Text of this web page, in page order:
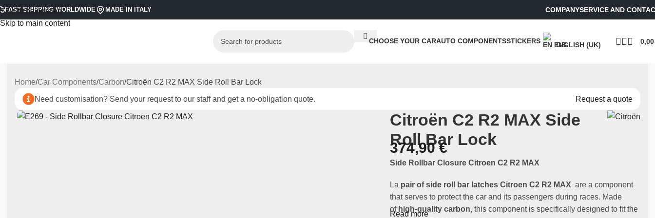
Skip to navigation
Skip to main content
FAST SHIPPING WORLDWIDE MADE IN ITALY COMPANYSERVICE AND
CHOOSE YOUR CARAUTO COMPONENTSSTICKERS
ENGLISH (UK)
Home Car Components Carbon Citroën C2 R2 MAX Side Roll Bar Lock
Need customisation? Send your request to our staff and get a no-obligation quote. Request a quote
Citroën C2 R2 MAX Side
Roll Bar Lock
374,90€
Side Rollbar Closure Citroen C2 R2 MAX
La pair of side roll bar latches Citroen C2 R2 MAX are a component
that serves to protect the car and its passengers during races. Made
of high-quality carbon, this component is specifically designed to fit the
Read more